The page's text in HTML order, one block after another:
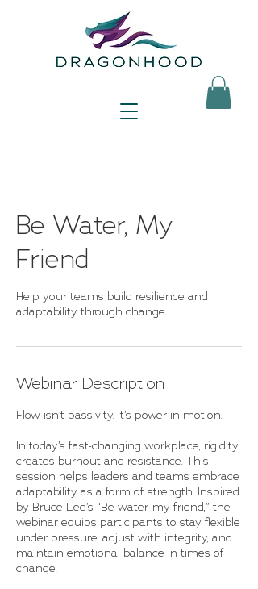
Be Water, My
Friend
Help your teams build resilience and
adaptability through change.
Webinar Description
Flow isn’t passivity. It’s power in motion.
In today’s fast-changing workplace, rigidity
creates burnout and resistance. This
session helps leaders and teams embrace
adaptability as a form of strength. Inspired
by Bruce Lee’s “Be water, my friend,” the
webinar equips participants to stay flexible
under pressure, adjust with integrity, and
maintain emotional balance in times of
change.